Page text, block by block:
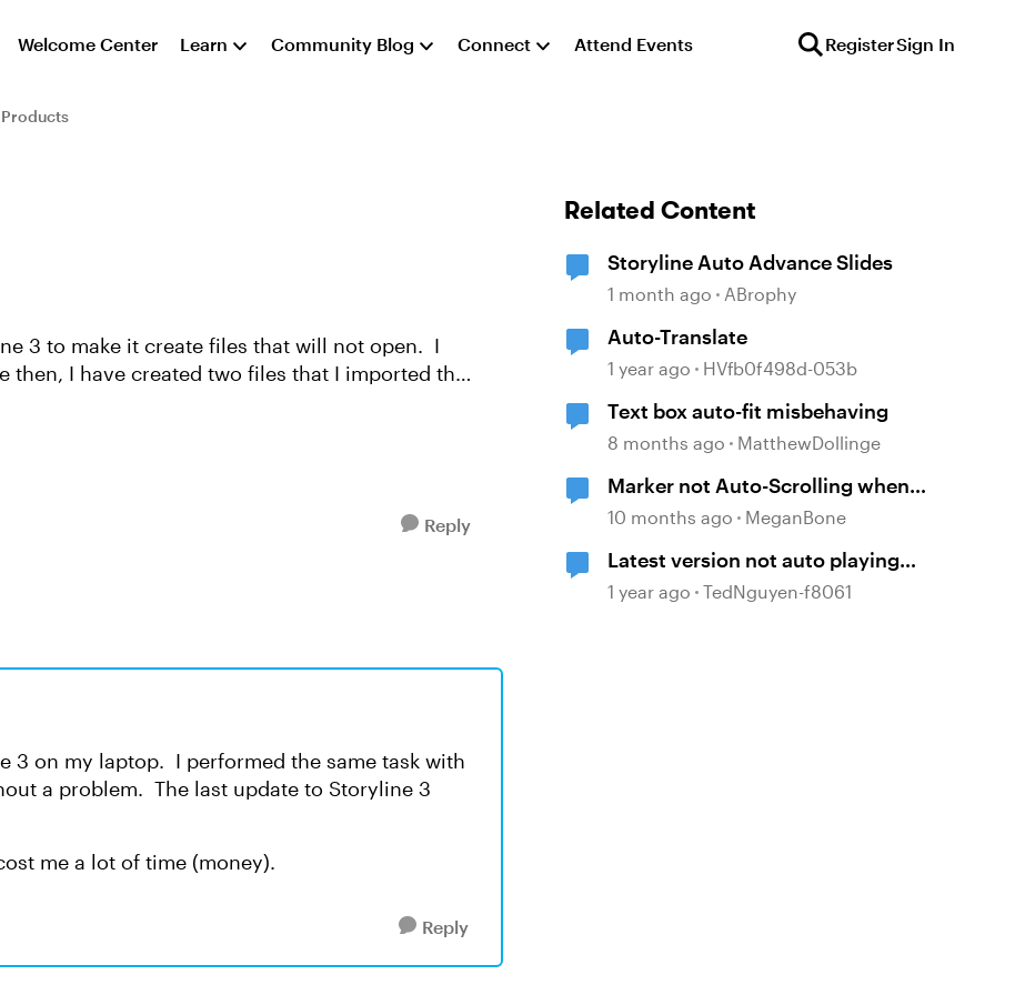
Welcome Center Learn Community Blog Connect Attend Events RegisterSign In
3 to make it create files that will not open. I
I have created two files that I imported the
Reply
3 on my laptop. I performed the same task with
a problem. The last update to Storyline 3
me a lot of time (money).
Reply
Related Content
Storyline Auto Advance Slides
1 month ago ABrophy
Auto-Translate
1 year ago HVfb0f498d-053b
Text box auto-fit misbehaving
8 months ago MatthewDollinge
Marker not Auto-Scrolling when
Text Overfills Box
10 months ago MeganBone
Latest version not auto playing
embedded video
1 year ago TedNguyen-f8061